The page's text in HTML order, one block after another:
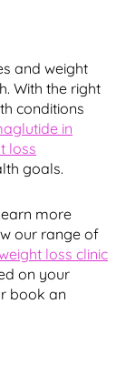
and weight
With the right
conditions
in
loss
goals.
more
our range of
loss clinic
on your
book an